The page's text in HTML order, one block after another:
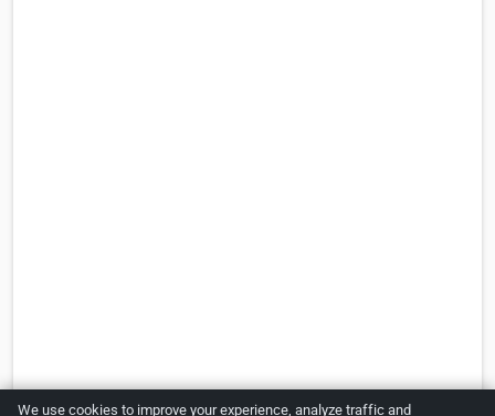
We use cookies to improve your experience, analyze traffic and